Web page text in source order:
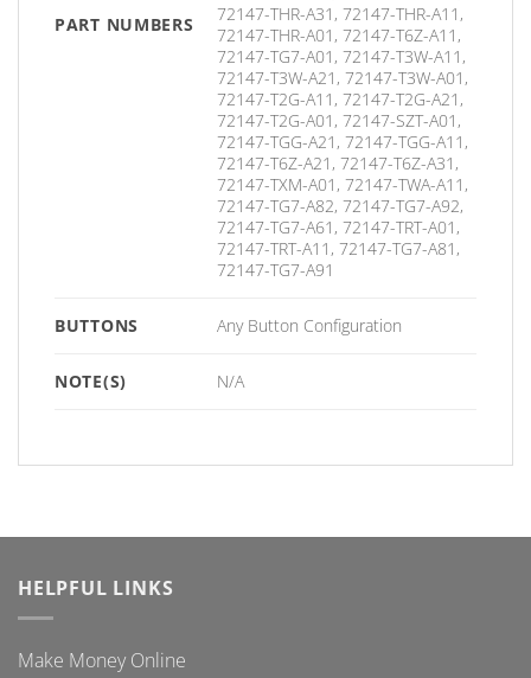
PART NUMBERS
72147-THR-A31, 72147-THR-A11,
72147-THR-A01, 72147-T6Z-A11,
72147-TG7-A01, 72147-T3W-A11,
72147-T3W-A21, 72147-T3W-A01,
72147-T2G-A11, 72147-T2G-A21,
72147-T2G-A01, 72147-SZT-A01,
72147-TGG-A21, 72147-TGG-A11,
72147-T6Z-A21, 72147-T6Z-A31,
72147-TXM-A01, 72147-TWA-A11,
72147-TG7-A82, 72147-TG7-A92,
72147-TG7-A61, 72147-TRT-A01,
72147-TRT-A11, 72147-TG7-A81,
72147-TG7-A91
BUTTONS Any Button Configuration
NOTE(S) N/A
HELPFUL LINKS
Make Money Online